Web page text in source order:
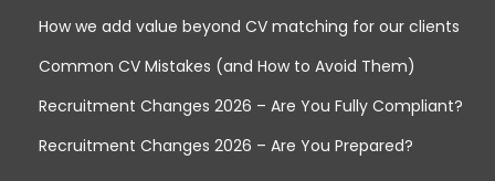
How we add value beyond CV matching for our clients
Common CV Mistakes (and How to Avoid Them)
Recruitment Changes 2026 – Are You Fully Compliant?
Recruitment Changes 2026 – Are You Prepared?